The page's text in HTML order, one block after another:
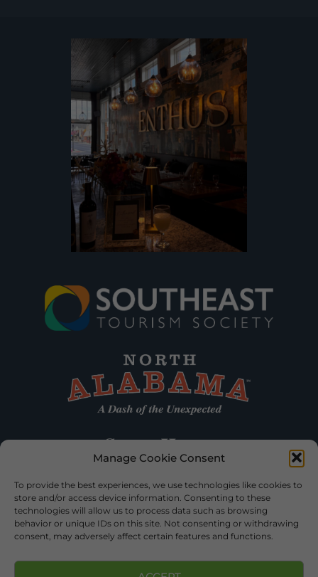
Manage Cookie Consent
To provide the best experiences, we use technologies like cookies to
store and/or access device information. Consenting to these
technologies will allow us to process data such as browsing
behavior or unique IDs on this site. Not consenting or withdrawing
consent, may adversely affect certain features and functions.